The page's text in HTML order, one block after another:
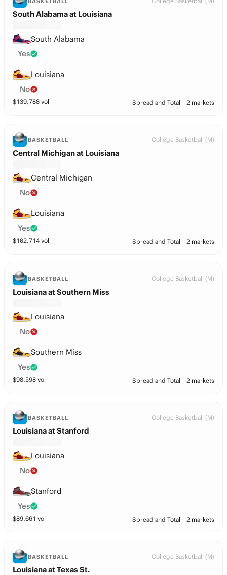
South Alabama at Louisiana
South Alabama
Yes
Louisiana
No
$139,788 vol Spread and Total 2 markets
BASKETBALL College Basketball (M)
Central Michigan at Louisiana
Central Michigan
No
Louisiana
Yes
$102,714 vol Spread and Total 2 markets
BASKETBALL College Basketball (M)
Louisiana at Southern Miss
Louisiana
No
Southern Miss
Yes
$98,598 vol Spread and Total 2 markets
BASKETBALL College Basketball (M)
Louisiana at Stanford
Louisiana
No
Stanford
Yes
$89,661 vol Spread and Total 2 markets
BASKETBALL College Basketball (M)
Louisiana at Texas St.